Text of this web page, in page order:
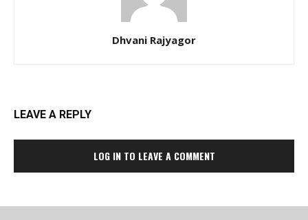
Dhvani Rajyagor
LEAVE A REPLY
LOG IN TO LEAVE A COMMENT